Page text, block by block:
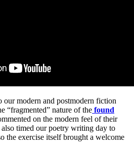
modern and postmodern fiction
“fragmented” nature of the found
on the modern feel of their
timed our poetry writing day to
the exercise itself brought a welcome